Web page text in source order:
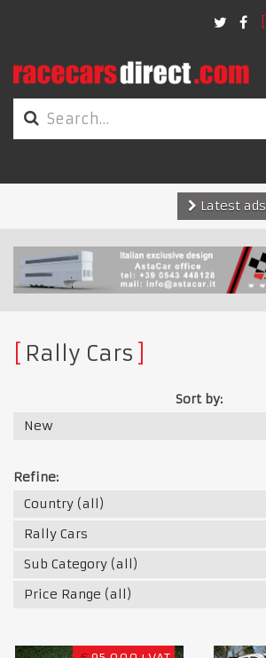
Latest ads
Rally Cars
Sort by:
New
Refine:
Country (all)
Rally Cars
Sub Category (all)
Price Range (all)